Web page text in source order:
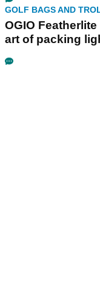
GOLF BAGS AND
OGIO
art of packing